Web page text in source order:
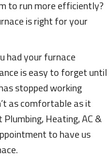
to run more efficiently?
is right for your
had your furnace
is easy to forget until
stopped working
as comfortable as it
Heating, AC &
to have us